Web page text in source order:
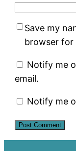
Save my
browser for
Notify me
email.
Notify me